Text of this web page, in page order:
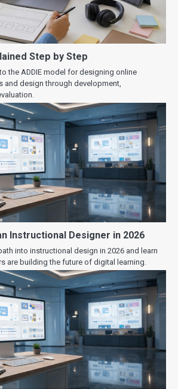
Step by Step
the ADDIE model for designing online
and design through development,
Instructional Designer in 2026
into instructional design in 2026 and learn
are building the future of digital learning.